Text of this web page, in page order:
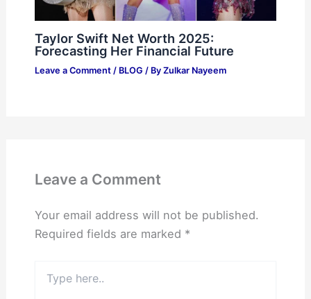
Taylor Swift Net Worth 2025:
Forecasting Her Financial Future
Leave a Comment / BLOG / By Zulkar Nayeem
Leave a Comment
Your email address will not be published.
Required fields are marked *
here..